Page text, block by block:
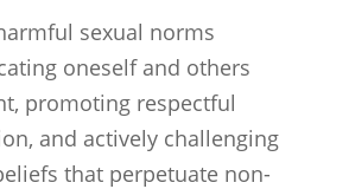
sexual norms
oneself and others
promoting respectful
and actively challenging
that perpetuate non-